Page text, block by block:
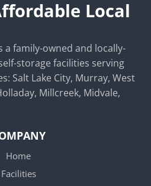
Local
a family-owned and locally-
storage facilities serving
Salt Lake City, Murray, West
Millcreek, Midvale,
Home
Facilities